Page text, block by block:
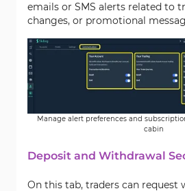
emails or SMS alerts related to
changes, or promotional
Manage alert preferences and
cabin
Deposit and Withdrawal
On this tab, traders can request